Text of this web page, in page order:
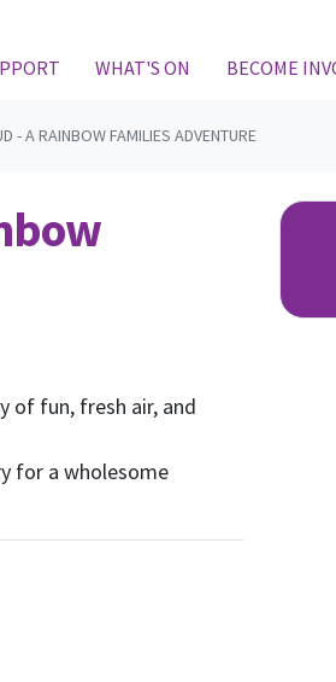
WHAT'S ON (CURRENT)
BECOME
- A RAINBOW FAMILIES ADVENTURE
of fun, fresh air, and
for a wholesome